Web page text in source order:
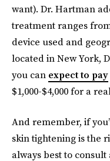
want). Dr. Hartman
treatment ranges
device used and
located in New York,
you can expect to pay
$1,000-$4,000 for a
And remember, if
skin tightening is the
always best to